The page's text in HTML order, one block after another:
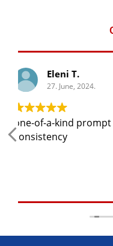
27.
Any spare
find at a